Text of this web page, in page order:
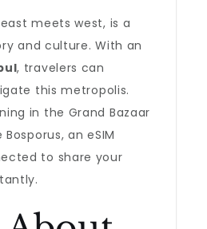
meets west, is a
and culture. With an
, travelers can
this metropolis.
in the Grand Bazaar
an eSIM
to share your